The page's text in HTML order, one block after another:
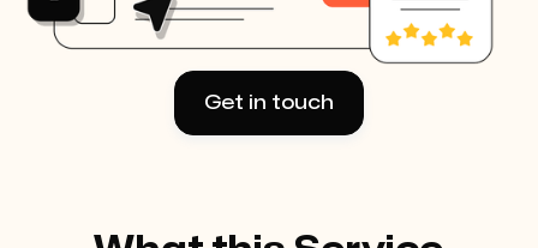
Get in touch